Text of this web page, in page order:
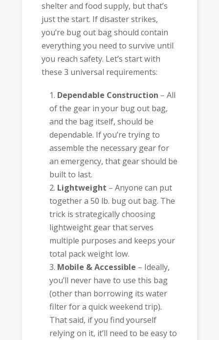
shelter and food supply, but that’s
just the start. If disaster strikes,
you’re bug out bag should contain
everything you need to survive until
you reach safety. Let’s start with
these 3 universal requirements:
Dependable Construction – All
of the gear in your bug out bag,
and the bag itself, should be
dependable. If you’re trying to
assemble the necessary gear for
an emergency, that gear should be
built to last.
Lightweight – Anyone can put
together a 50 lb. bug out bag. The
trick is strategically choosing
lightweight gear that serves
multiple purposes and keeps your
total pack weight low.
Mobile & Accessible – Ideally,
you’ll never have to use this bag
(other than borrowing its water
filter for a quick weekend trip).
That said, if you find yourself
relying on it, it’ll need to be easy to